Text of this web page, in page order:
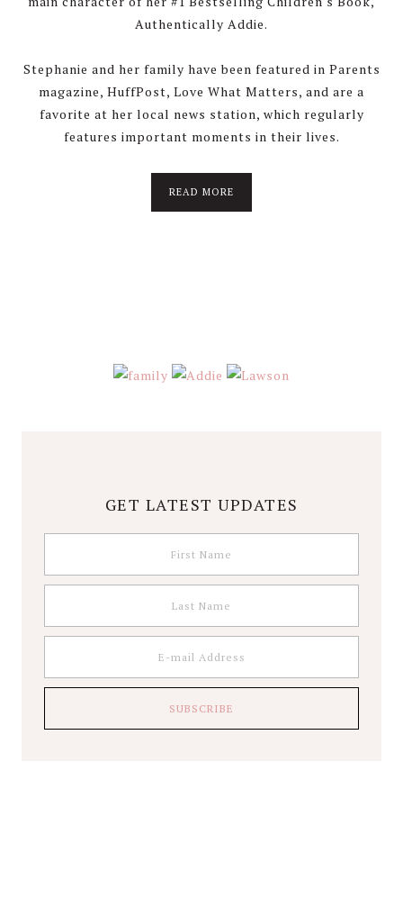
Authentically Addie.
Stephanie and her family have been featured in Parents
magazine, HuffPost, Love What Matters, and are a
favorite at her local news station, which regularly
features important moments in their lives.
READ MORE
GET LATEST UPDATES